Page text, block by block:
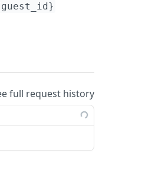
full request history